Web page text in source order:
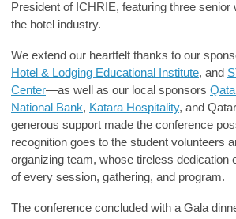
President of ICHRIE, featuring three senior
the hotel industry.
We extend our heartfelt thanks to our
Hotel & Lodging Educational Institute, and
Center—as well as our local sponsors
National Bank, Katara Hospitality, and
generous support made the conference
recognition goes to the student volunteers
organizing team, whose tireless dedication
of every session, gathering, and program.
The conference concluded with a Gala